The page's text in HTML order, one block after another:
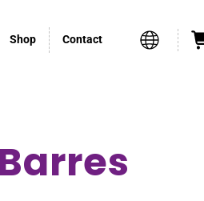
Shop Contact